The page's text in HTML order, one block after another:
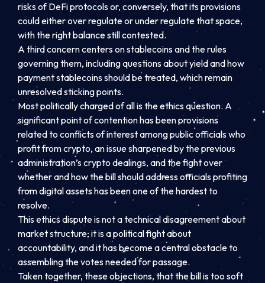
risks of DeFi protocols or, conversely, that its provisions
could either over regulate or under regulate that space,
with the right balance still contested.
A third concern centers on stablecoins and the rules
governing them, including questions about yield and how
payment stablecoins should be treated, which remain
unresolved sticking points.
Most politically charged of all is the ethics question. A
significant point of contention has been provisions
related to conflicts of interest among public officials who
profit from crypto, an issue sharpened by the previous
administration’s crypto dealings, and the fight over
whether and how the bill should address officials profiting
from digital assets has been one of the hardest to
resolve.
This ethics dispute is not a technical disagreement about
market structure; it is a political fight about
accountability, and it has become a central obstacle to
assembling the votes needed for passage.
Taken together, these objections, that the bill is too soft